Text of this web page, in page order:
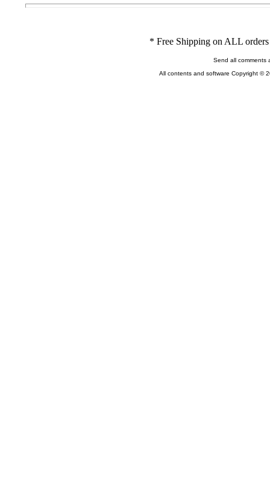
* Free Shipping on ALL
Send all comments
All contents and software Copyright ©